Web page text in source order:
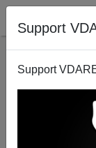
Support
Support